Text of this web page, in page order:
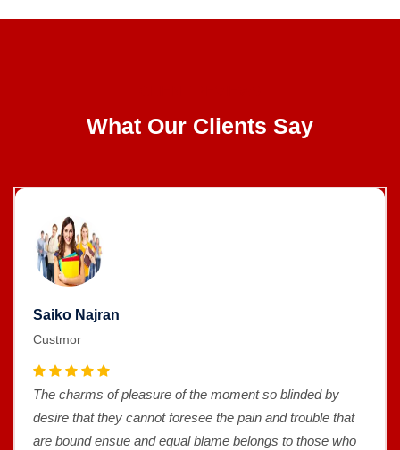
What Our Clients Say
Saiko Najran
Custmor
The charms of pleasure of the moment so blinded by
desire that they cannot foresee the pain and trouble that
are bound ensue and equal blame belongs to those who